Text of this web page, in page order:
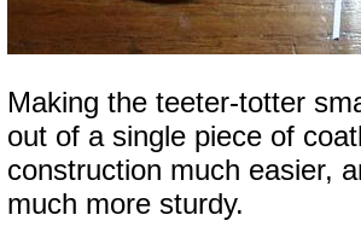
Making the teeter-totter
out of a single piece of
construction much easier,
much more sturdy.